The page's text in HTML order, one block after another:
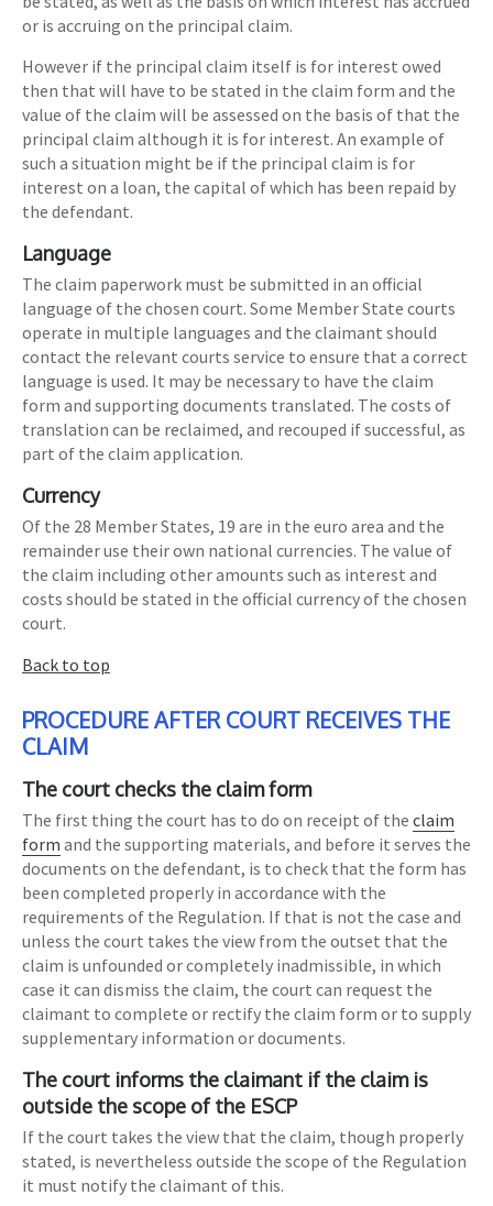
or is accruing on the principal claim.
However if the principal claim itself is for interest owed
then that will have to be stated in the claim form and the
value of the claim will be assessed on the basis of that the
principal claim although it is for interest. An example of
such a situation might be if the principal claim is for
interest on a loan, the capital of which has been repaid by
the defendant.
Language
The claim paperwork must be submitted in an official
language of the chosen court. Some Member State courts
operate in multiple languages and the claimant should
contact the relevant courts service to ensure that a correct
language is used. It may be necessary to have the claim
form and supporting documents translated. The costs of
translation can be reclaimed, and recouped if successful, as
part of the claim application.
Currency
Of the 28 Member States, 19 are in the euro area and the
remainder use their own national currencies. The value of
the claim including other amounts such as interest and
costs should be stated in the official currency of the chosen
court.
Back to top
PROCEDURE AFTER COURT RECEIVES THE
CLAIM
The court checks the claim form
The first thing the court has to do on receipt of the claim
form and the supporting materials, and before it serves the
documents on the defendant, is to check that the form has
been completed properly in accordance with the
requirements of the Regulation. If that is not the case and
unless the court takes the view from the outset that the
claim is unfounded or completely inadmissible, in which
case it can dismiss the claim, the court can request the
claimant to complete or rectify the claim form or to supply
supplementary information or documents.
The court informs the claimant if the claim is
outside the scope of the ESCP
If the court takes the view that the claim, though properly
stated, is nevertheless outside the scope of the Regulation
it must notify the claimant of this.